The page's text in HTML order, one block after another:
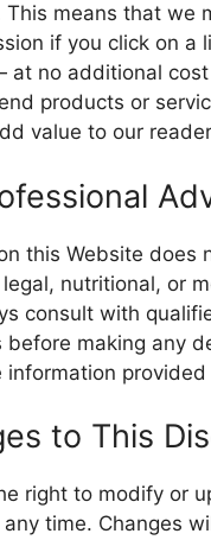
means that we
if you click on a
at no additional cost
products or
value to our
this Website does
nutritional, or
consult with
before making any
information provided
to This
right to modify or
time. Changes